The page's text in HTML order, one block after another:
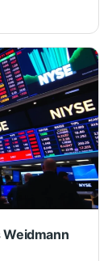
Weidmann